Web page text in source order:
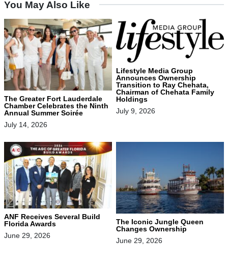
You May Also Like
The Greater Fort Lauderdale
Chamber Celebrates the Ninth
Annual Summer Soirée
July 14, 2026
Lifestyle Media Group
Announces Ownership
Transition to Ray Chehata,
Chairman of Chehata Family
Holdings
July 9, 2026
ANF Receives Several Build
Florida Awards
June 29, 2026
The Iconic Jungle Queen
Changes Ownership
June 29, 2026